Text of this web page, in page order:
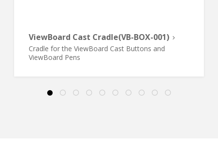
ViewBoard Cast Cradle(VB-BOX-001)
Cradle for the ViewBoard Cast Buttons and
ViewBoard Pens